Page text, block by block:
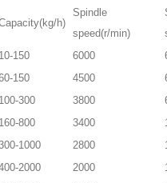
h)
Spindle
speed(r/min)
10-150 6000
150 4500
100-300 3800
160-800 3400
1000 2800
2000 2000